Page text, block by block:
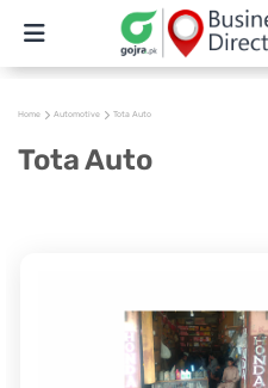
Home Automotive Tota Auto
Tota Auto